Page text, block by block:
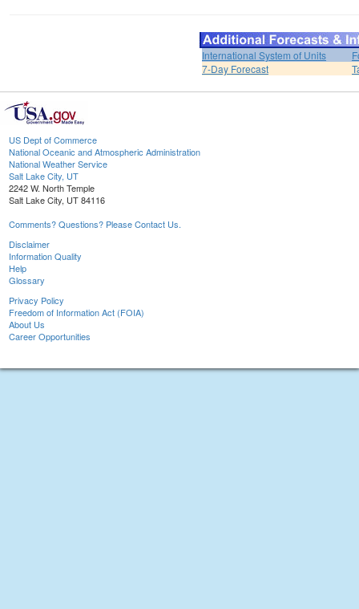
International System of Units
7-Day Forecast
US Dept of Commerce
National Oceanic and Atmospheric Administration
National Weather Service
Salt Lake City, UT
2242 W. North Temple
Salt Lake City, UT 84116
Comments? Questions? Please Contact Us.
Disclaimer
Information Quality
Help
Glossary
Privacy Policy
Freedom of Information Act (FOIA)
About Us
Career Opportunities